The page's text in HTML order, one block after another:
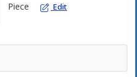
Piece Edit